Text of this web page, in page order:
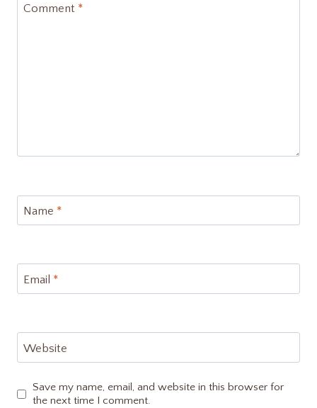
Comment *
Name *
Email *
Website
Save my name, email, and website in this browser for
the next time I comment.